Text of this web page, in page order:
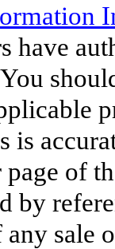
have
is
of
by
sale